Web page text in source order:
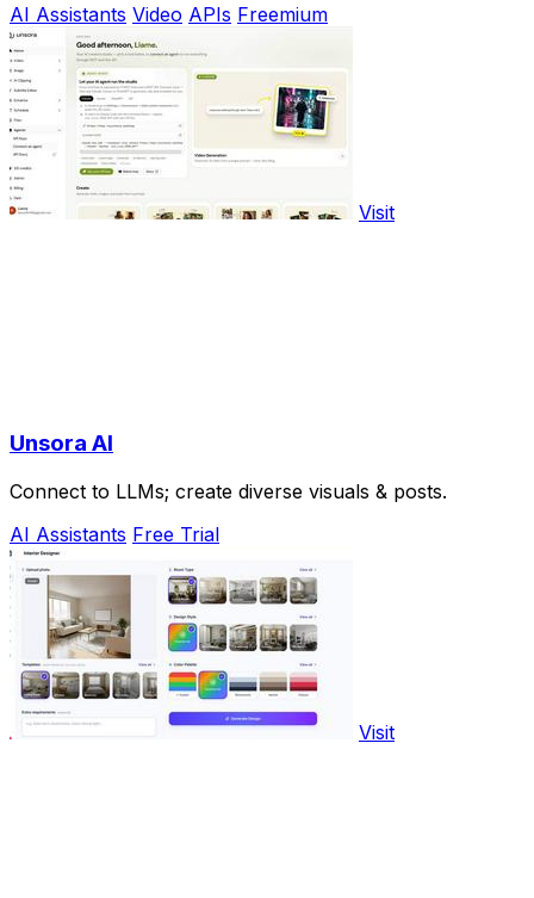
AI Assistants Video APIs Freemium
Visit
Unsora AI
Connect to LLMs; create diverse visuals & posts.
AI Assistants Free Trial
Visit